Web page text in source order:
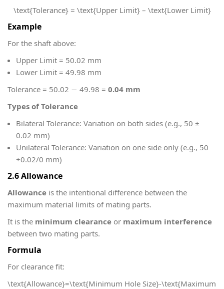
\text{Tolerance} = \text{Upper Limit} – \text{Lower Limit}
Example
For the shaft above:
Upper Limit = 50.02 mm
Lower Limit = 49.98 mm
Tolerance = 50.02 − 49.98 = 0.04 mm
Types of Tolerance
Bilateral Tolerance: Variation on both sides (e.g., 50 ±
0.02 mm)
Unilateral Tolerance: Variation on one side only (e.g., 50
+0.02/0 mm)
2.6 Allowance
Allowance is the intentional difference between the
maximum material limits of mating parts.
It is the minimum clearance or maximum interference
between two mating parts.
Formula
For clearance fit:
\text{Allowance}=\text{Minimum Hole Size}-\text{Maximum